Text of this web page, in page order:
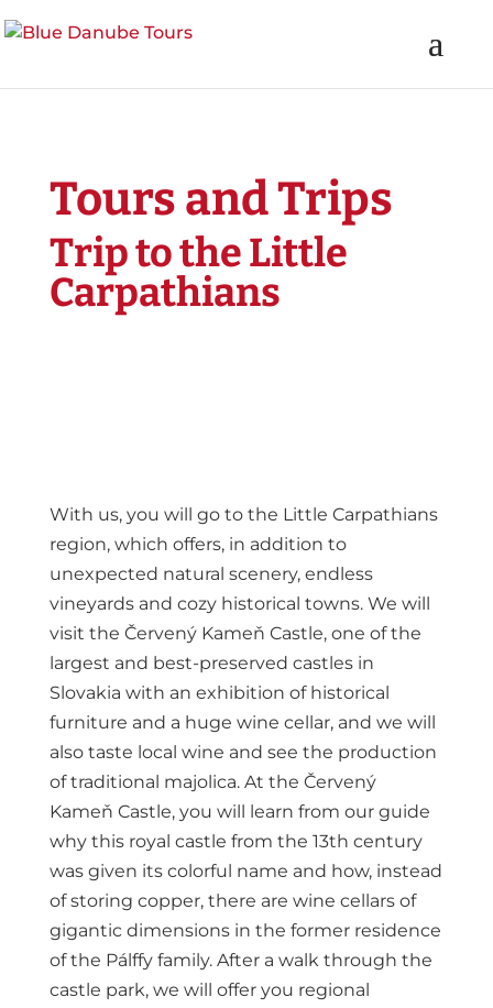
Tours and Trips
Trip to the Little
Carpathians
With us, you will go to the Little Carpathians
region, which offers, in addition to
unexpected natural scenery, endless
vineyards and cozy historical towns. We will
visit the Červený Kameň Castle, one of the
largest and best-preserved castles in
Slovakia with an exhibition of historical
furniture and a huge wine cellar, and we will
also taste local wine and see the production
of traditional majolica. At the Červený
Kameň Castle, you will learn from our guide
why this royal castle from the 13th century
was given its colorful name and how, instead
of storing copper, there are wine cellars of
gigantic dimensions in the former residence
of the Pálffy family. After a walk through the
castle park, we will offer you regional